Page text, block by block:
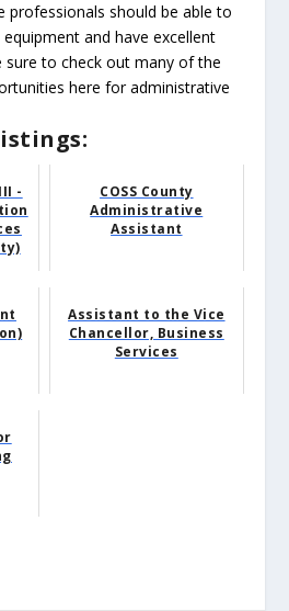
professionals should be able to
and have excellent
sure to check out many of the
here for administrative
-
COSS County
Administrative
Assistant
Assistant to the Vice
Chancellor, Business
Services